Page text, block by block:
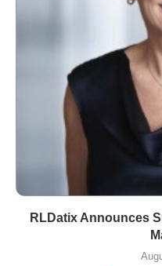
RLDatix Announces